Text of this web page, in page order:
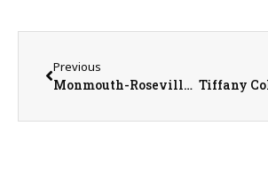
Previous
Monmouth-Roseville Superintendent Ed Fletcher